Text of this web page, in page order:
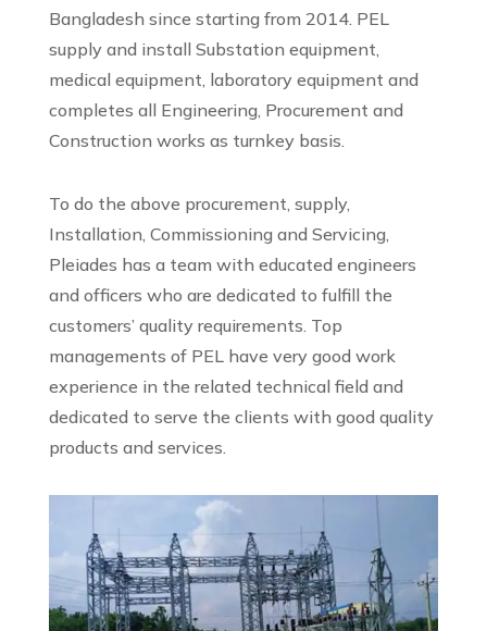
Bangladesh since starting from 2014. PEL
supply and install Substation equipment,
medical equipment, laboratory equipment and
completes all Engineering, Procurement and
Construction works as turnkey basis.
To do the above procurement, supply,
Installation, Commissioning and Servicing,
Pleiades has a team with educated engineers
and officers who are dedicated to fulfill the
customers’ quality requirements. Top
managements of PEL have very good work
experience in the related technical field and
dedicated to serve the clients with good quality
products and services.